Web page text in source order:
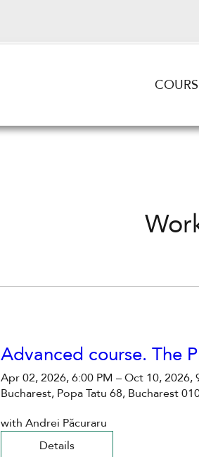
Advanced course. The
Apr 02, 2026, 6:00 PM – Oct 10, 2026,
Bucharest, Popa Tatu 68, Bucharest
with Andrei Păcuraru
Details